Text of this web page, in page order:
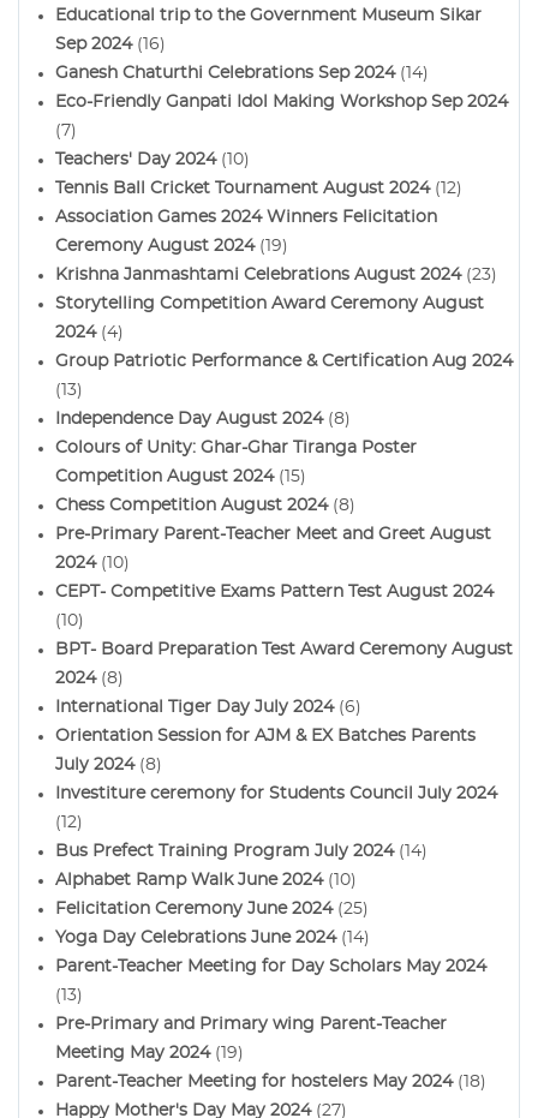
Educational trip to the Government Museum Sikar
Sep 2024(16)
Ganesh Chaturthi Celebrations Sep 2024(14)
Eco-Friendly Ganpati Idol Making Workshop Sep 2024
(7)
Teachers' Day 2024(10)
Tennis Ball Cricket Tournament August 2024(12)
Association Games 2024 Winners Felicitation
Ceremony August 2024(19)
Krishna Janmashtami Celebrations August 2024(23)
Storytelling Competition Award Ceremony August
2024(4)
Group Patriotic Performance & Certification Aug 2024
(13)
Independence Day August 2024(8)
Colours of Unity: Ghar-Ghar Tiranga Poster
Competition August 2024(15)
Chess Competition August 2024(8)
Pre-Primary Parent-Teacher Meet and Greet August
2024(10)
CEPT- Competitive Exams Pattern Test August 2024
(10)
BPT- Board Preparation Test Award Ceremony August
2024(8)
International Tiger Day July 2024(6)
Orientation Session for AJM & EX Batches Parents
July 2024(8)
Investiture ceremony for Students Council July 2024
(12)
Bus Prefect Training Program July 2024(14)
Alphabet Ramp Walk June 2024(10)
Felicitation Ceremony June 2024(25)
Yoga Day Celebrations June 2024(14)
Parent-Teacher Meeting for Day Scholars May 2024
(13)
Pre-Primary and Primary wing Parent-Teacher
Meeting May 2024(19)
Parent-Teacher Meeting for hostelers May 2024(18)
Happy Mother's Day May 2024(27)